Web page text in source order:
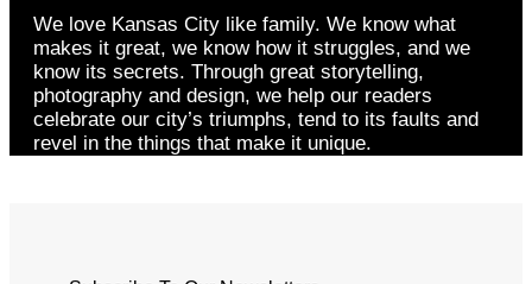
We love Kansas City like family. We know what
makes it great, we know how it struggles, and we
know its secrets. Through great storytelling,
photography and design, we help our readers
celebrate our city’s triumphs, tend to its faults and
revel in the things that make it unique.